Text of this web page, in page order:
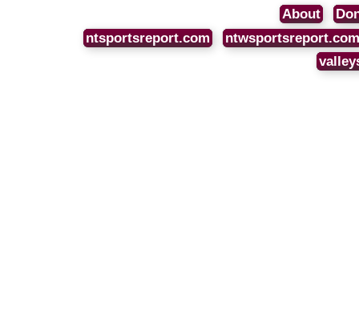
About
ntsportsreport.com
ntwsportsreport.com